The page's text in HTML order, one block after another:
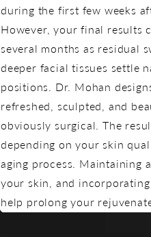
during the first few weeks
However, your final results
several months as residual
deeper facial tissues settle
positions. Dr. Mohan
refreshed, sculpted, and
obviously surgical. The
depending on your skin
aging process. Maintaining
your skin, and
help prolong your